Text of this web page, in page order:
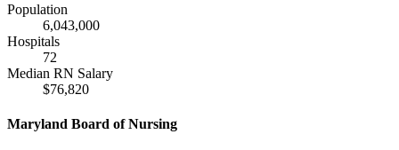
Population
6,043,000
Hospitals
72
Median RN Salary
$76,820
Maryland Board of Nursing